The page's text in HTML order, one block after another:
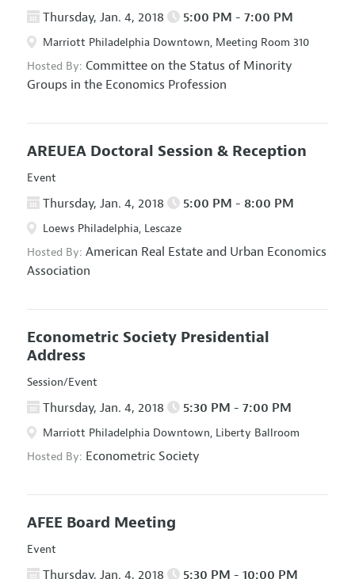
Thursday, Jan. 4, 2018 5:00 PM - 7:00 PM
Marriott Philadelphia Downtown, Meeting Room 310
Hosted By: Committee on the Status of Minority
Groups in the Economics Profession
AREUEA Doctoral Session & Reception
Event
Thursday, Jan. 4, 2018 5:00 PM - 8:00 PM
Loews Philadelphia, Lescaze
Hosted By: American Real Estate and Urban Economics
Association
Econometric Society Presidential
Address
Session/Event
Thursday, Jan. 4, 2018 5:30 PM - 7:00 PM
Marriott Philadelphia Downtown, Liberty Ballroom
Hosted By: Econometric Society
AFEE Board Meeting
Event
Thursday, Jan. 4, 2018 5:30 PM - 10:00 PM